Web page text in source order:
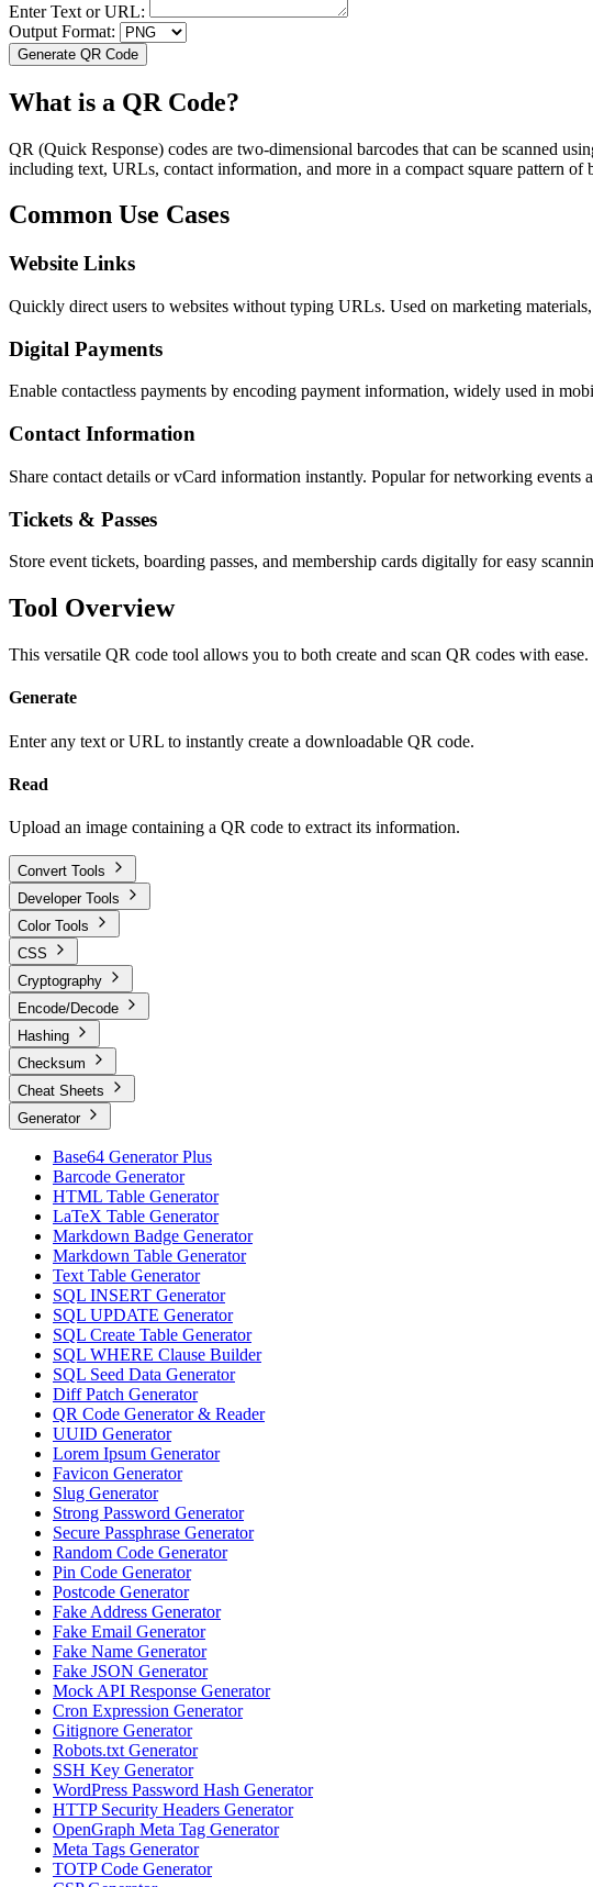
Enter Text or URL:
Output Format:
Generate QR Code
What is a QR Code?
QR (Quick Response) codes are two-dimensional barcodes that can be scanned
including text, URLs, contact information, and more in a compact square pattern of
Common Use Cases
Website Links
Quickly direct users to websites without typing URLs. Used on marketing
Digital Payments
Enable contactless payments by encoding payment information, widely used in
Contact Information
Share contact details or vCard information instantly. Popular for networking events
Tickets & Passes
Store event tickets, boarding passes, and membership cards digitally for easy
Tool Overview
This versatile QR code tool allows you to both create and scan QR codes with ease.
Generate
Enter any text or URL to instantly create a downloadable QR code.
Read
Upload an image containing a QR code to extract its information.
Convert Tools
Developer Tools
Color Tools
CSS
Cryptography
Encode/Decode
Hashing
Checksum
Cheat Sheets
Generator
Base64 Generator Plus
Barcode Generator
HTML Table Generator
LaTeX Table Generator
Markdown Badge Generator
Markdown Table Generator
Text Table Generator
SQL INSERT Generator
SQL UPDATE Generator
SQL Create Table Generator
SQL WHERE Clause Builder
SQL Seed Data Generator
Diff Patch Generator
QR Code Generator & Reader
UUID Generator
Lorem Ipsum Generator
Favicon Generator
Slug Generator
Strong Password Generator
Secure Passphrase Generator
Random Code Generator
Pin Code Generator
Postcode Generator
Fake Address Generator
Fake Email Generator
Fake Name Generator
Fake JSON Generator
Mock API Response Generator
Cron Expression Generator
Gitignore Generator
Robots.txt Generator
SSH Key Generator
WordPress Password Hash Generator
HTTP Security Headers Generator
OpenGraph Meta Tag Generator
Meta Tags Generator
TOTP Code Generator